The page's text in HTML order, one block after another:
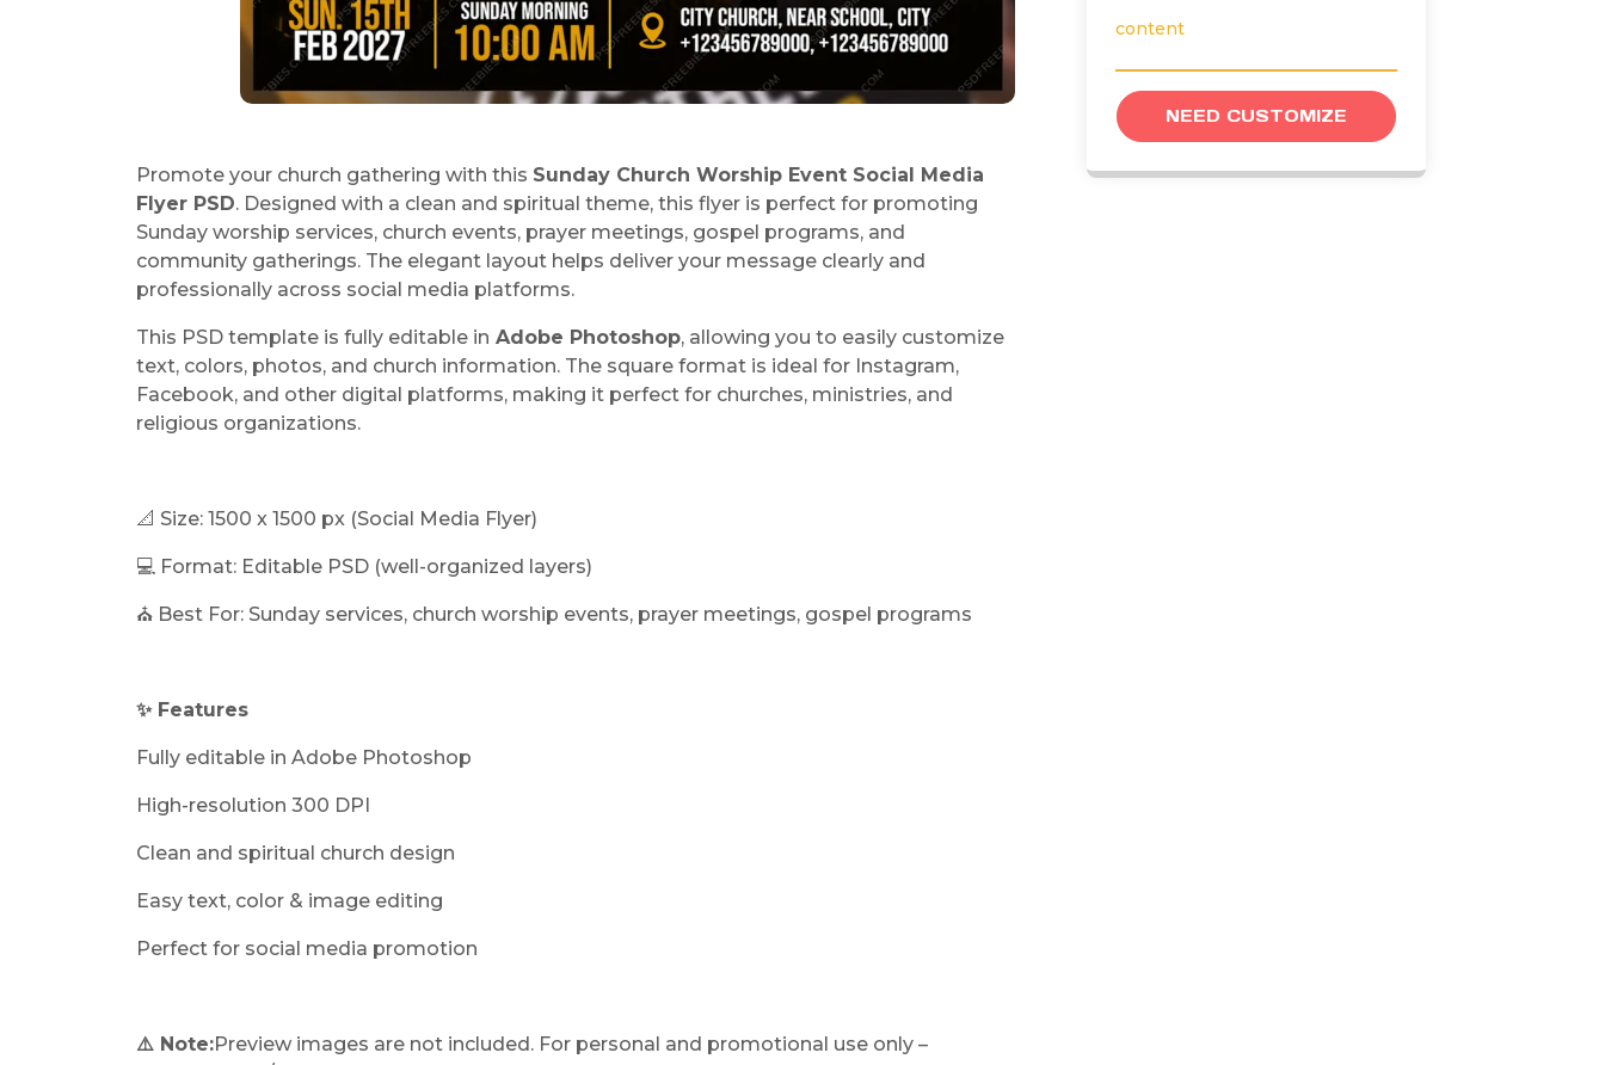
Promote your church gathering with this Sunday Church Worship Event Social Media
Flyer PSD. Designed with a clean and spiritual theme, this flyer is perfect for promoting
Sunday worship services, church events, prayer meetings, gospel programs, and
community gatherings. The elegant layout helps deliver your message clearly and
professionally across social media platforms.
This PSD template is fully editable in Adobe Photoshop, allowing you to easily customize
text, colors, photos, and church information. The square format is ideal for Instagram,
Facebook, and other digital platforms, making it perfect for churches, ministries, and
religious organizations.
📐 Size: 1500 x 1500 px (Social Media Flyer)
💻 Format: Editable PSD (well-organized layers)
⛪ Best For: Sunday services, church worship events, prayer meetings, gospel programs
✨ Features
Fully editable in Adobe Photoshop
High-resolution 300 DPI
Clean and spiritual church design
Easy text, color & image editing
Perfect for social media promotion
⚠️ Note:Preview images are not included. For personal and promotional use only –
content
NEED CUSTOMIZE